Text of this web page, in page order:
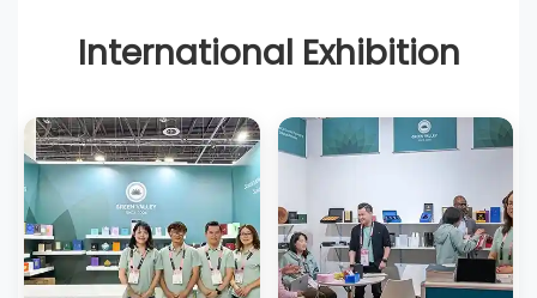
International Exhibition